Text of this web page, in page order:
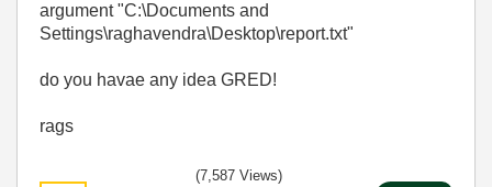
argument "C:\Documents and
Settings\raghavendra\Desktop\report.txt"
do you havae any idea GRED!
rags
(7,587 Views)